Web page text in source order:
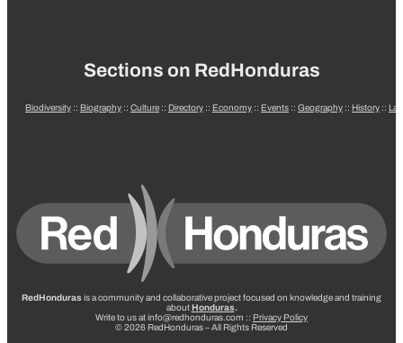
Sections on RedHonduras
Biodiversity :: Biography :: Culture :: Directory :: Economy :: Events :: Geography :: History ::
RedHonduras is a community and collaborative project focused on knowledge and training
aboutHonduras.
Write to us at info@redhonduras.com :: Privacy Policy
© 2026 RedHonduras – All Rights Reserved